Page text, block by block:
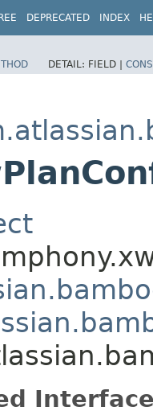
DEPRECATED INDEX
DETAIL: FIELD |